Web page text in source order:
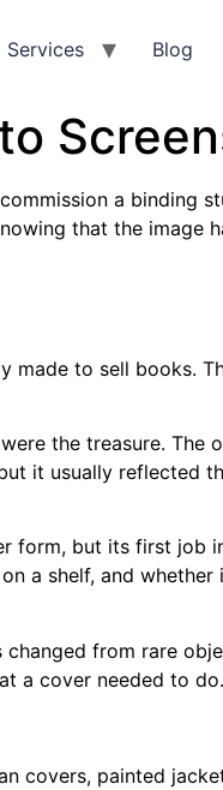
Services Blog
a binding
that the image
made to sell books.
the treasure. The
it usually reflected
form, but its first job
a shelf, and whether
from rare
a cover needed to do.
covers, painted